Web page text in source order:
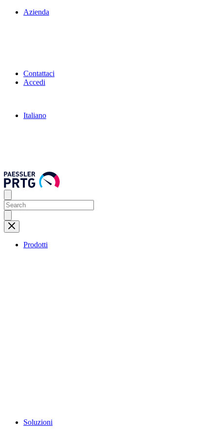
Azienda
Contattaci
Accedi
Italiano
Prodotti
Soluzioni